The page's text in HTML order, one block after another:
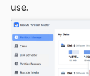
use.